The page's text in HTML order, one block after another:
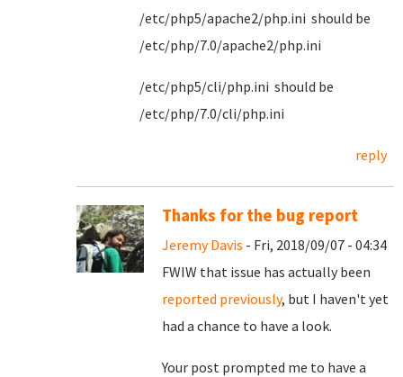
/etc/php5/apache2/php.ini should be
/etc/php/7.0/apache2/php.ini
/etc/php5/cli/php.ini should be
/etc/php/7.0/cli/php.ini
reply
Thanks for the bug report
Jeremy Davis - Fri, 2018/09/07 - 04:34
FWIW that issue has actually been
reported previously, but I haven't yet
had a chance to have a look.
Your post prompted me to have a